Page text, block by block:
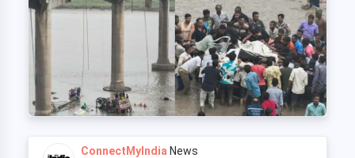
ConnectMyIndia News